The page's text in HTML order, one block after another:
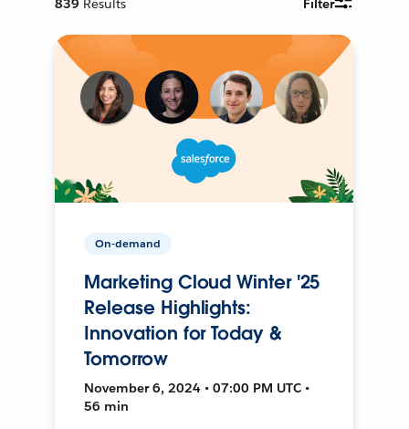
839 Results Filter
On-demand
Marketing Cloud Winter '25
Release Highlights:
Innovation for Today &
Tomorrow
November 6, 2024 • 07:00 PM UTC •
56 min